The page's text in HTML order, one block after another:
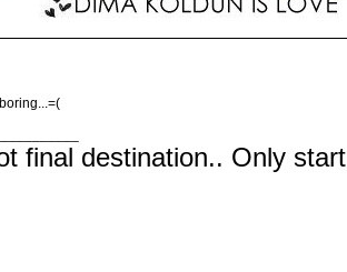
final destination.. Only start